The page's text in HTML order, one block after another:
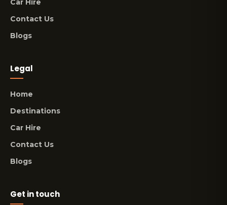
Car Hire
Contact Us
Blogs
Legal
Home
Destinations
Car Hire
Contact Us
Blogs
Get in touch